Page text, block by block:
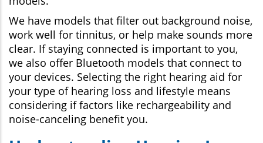
We have models that filter out background noise,
work well for tinnitus, or help make sounds more
clear. If staying connected is important to you,
we also offer Bluetooth models that connect to
your devices. Selecting the right hearing aid for
your type of hearing loss and lifestyle means
considering if factors like rechargeability and
noise-canceling benefit you.